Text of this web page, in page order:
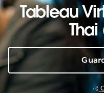
Tableau
Thai